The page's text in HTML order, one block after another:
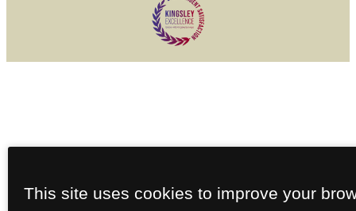
This site uses cookies to improve your